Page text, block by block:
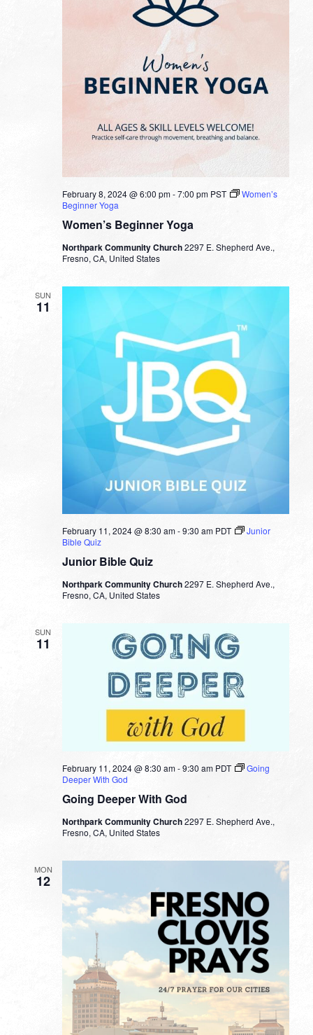
Women’s Beginner Yoga
February 8, 2024 @ 6:00 pm-7:00 pm PST
Women’s
Beginner Yoga
Northpark Community Church2297 E. Shepherd Ave.,
Fresno, CA, United States
SUN
11
Junior Bible Quiz
February 11, 2024 @ 8:30 am-9:30 am PDT
Junior
Bible Quiz
Northpark Community Church2297 E. Shepherd Ave.,
Fresno, CA, United States
SUN
11
Going Deeper With God
February 11, 2024 @ 8:30 am-9:30 am PDT
Going
Deeper With God
Northpark Community Church2297 E. Shepherd Ave.,
Fresno, CA, United States
MON
12